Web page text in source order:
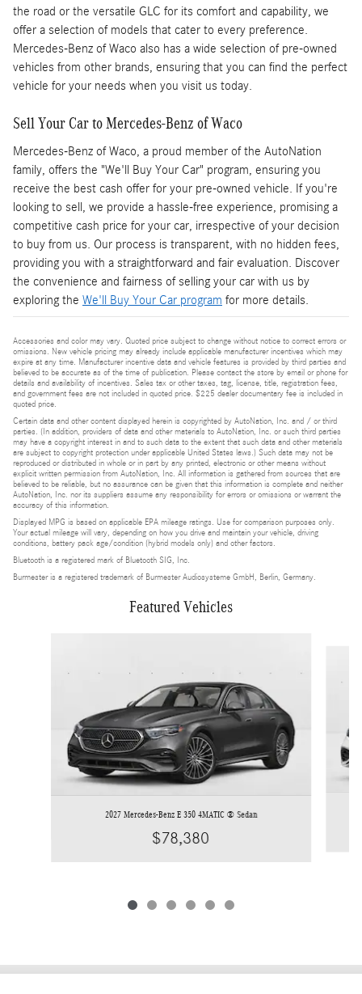
the road or the versatile GLC for its comfort and capability, we
offer a selection of models that cater to every preference.
Mercedes-Benz of Waco also has a wide selection of pre-owned
vehicles from other brands, ensuring that you can find the perfect
vehicle for your needs when you visit us today.
Sell Your Car to Mercedes-Benz of Waco
Mercedes-Benz of Waco, a proud member of the AutoNation
family, offers the "We'll Buy Your Car" program, ensuring you
receive the best cash offer for your pre-owned vehicle. If you're
looking to sell, we provide a hassle-free experience, promising a
competitive cash price for your car, irrespective of your decision
to buy from us. Our process is transparent, with no hidden fees,
providing you with a straightforward and fair evaluation. Discover
the convenience and fairness of selling your car with us by
exploring the We'll Buy Your Car program for more details.
Accessories and color may vary. Quoted price subject to change without notice to correct errors or
omissions. New vehicle pricing may already include applicable manufacturer incentives which may
expire at any time. Manufacturer incentive data and vehicle features is provided by third parties and
believed to be accurate as of the time of publication. Please contact the store by email or phone for
details and availability of incentives. Sales tax or other taxes, tag, license, title, registration fees,
and government fees are not included in quoted price. $225 dealer documentary fee is included in
quoted price.
Certain data and other content displayed herein is copyrighted by AutoNation, Inc. and / or third
parties. (In addition, providers of data and other materials to AutoNation, Inc. or such third parties
may have a copyright interest in and to such data to the extent that such data and other materials
are subject to copyright protection under applicable United States laws.) Such data may not be
reproduced or distributed in whole or in part by any printed, electronic or other means without
explicit written permission from AutoNation, Inc. All information is gathered from sources that are
believed to be reliable, but no assurance can be given that this information is complete and neither
AutoNation, Inc. nor its suppliers assume any responsibility for errors or omissions or warrant the
accuracy of this information.
Displayed MPG is based on applicable EPA mileage ratings. Use for comparison purposes only.
Your actual mileage will vary, depending on how you drive and maintain your vehicle, driving
conditions, battery pack age/condition (hybrid models only) and other factors.
Bluetooth is a registered mark of Bluetooth SIG, Inc.
Burmester is a registered trademark of Burmester Audiosysteme GmbH, Berlin, Germany.
Featured Vehicles
2027 Mercedes-Benz E 350 4MATIC ® Sedan
$78,380